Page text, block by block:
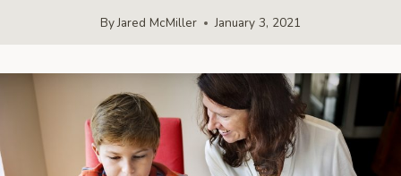
ByJared McMiller January 3, 2021